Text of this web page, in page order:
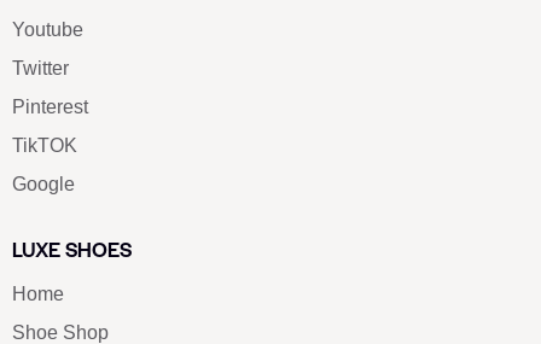
Youtube
Twitter
Pinterest
TikTOK
Google
LUXE SHOES
Home
Shoe Shop